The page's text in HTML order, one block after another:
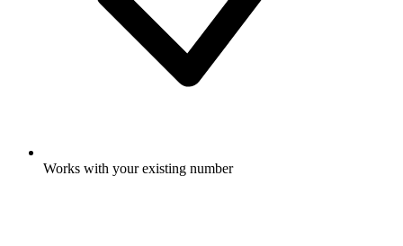
Works with your existing number